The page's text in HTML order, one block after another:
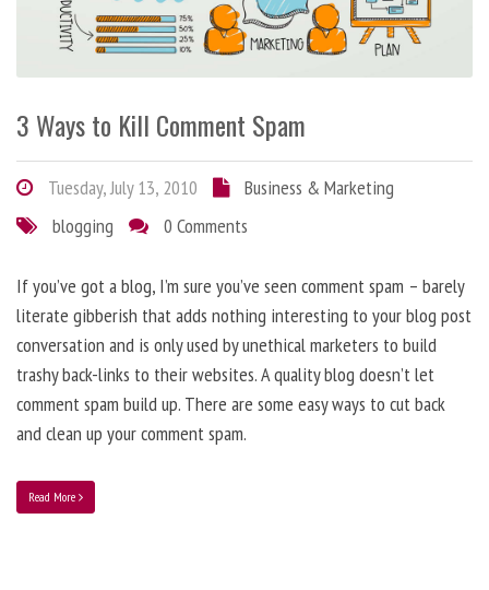
3 Ways to Kill Comment Spam
Tuesday, July 13, 2010
Business & Marketing
blogging
0 Comments
If you’ve got a blog, I’m sure you’ve seen comment spam – barely
literate gibberish that adds nothing interesting to your blog post
conversation and is only used by unethical marketers to build
trashy back-links to their websites. A quality blog doesn’t let
comment spam build up. There are some easy ways to cut back
and clean up your comment spam.
Read More